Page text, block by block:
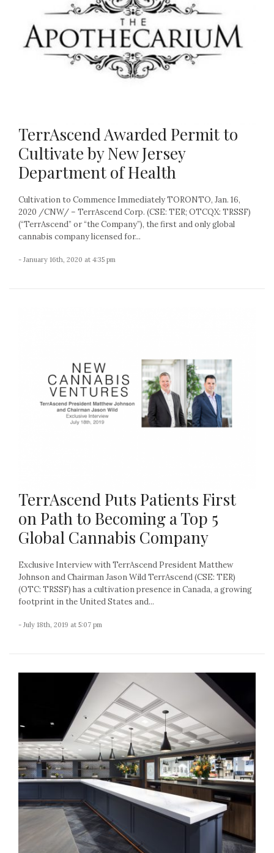
TerrAscend Awarded Permit to
Cultivate by New Jersey
Department of Health
Cultivation to Commence Immediately TORONTO, Jan. 16,
2020 /CNW/ – TerrAscend Corp. (CSE: TER; OTCQX: TRSSF)
(“TerrAscend” or “the Company”), the first and only global
cannabis company licensed for...
- January 16th, 2020 at 4:35 pm
TerrAscend Puts Patients First
on Path to Becoming a Top 5
Global Cannabis Company
Exclusive Interview with TerrAscend President Matthew
Johnson and Chairman Jason Wild TerrAscend (CSE: TER)
(OTC: TRSSF) has a cultivation presence in Canada, a growing
footprint in the United States and...
- July 18th, 2019 at 5:07 pm